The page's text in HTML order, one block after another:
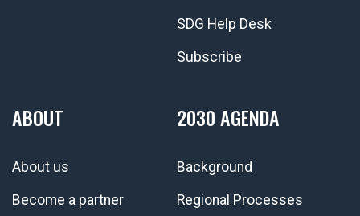
SDG Help Desk
Subscribe
ABOUT
About us
Become a partner
2030 AGENDA
Background
Regional Processes